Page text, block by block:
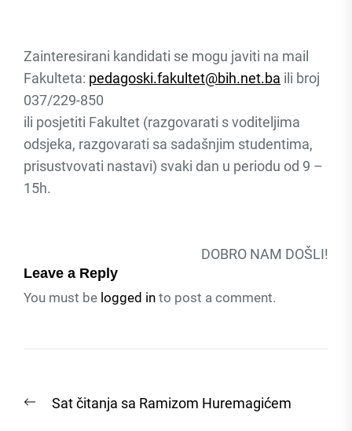
Zainteresirani kandidati se mogu javiti na mail
Fakulteta: pedagoski.fakultet@bih.net.ba ili broj
037/229-850
ili posjetiti Fakultet (razgovarati s voditeljima
odsjeka, razgovarati sa sadašnjim studentima,
prisustvovati nastavi) svaki dan u periodu od 9 –
15h.
DOBRO NAM DOŠLI!
Leave a Reply
You must be logged in to post a comment.
navigation
PreviousSat čitanja sa Ramizom Huremagićem